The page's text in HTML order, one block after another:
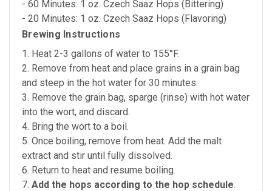
- 60 Minutes: 1 oz. Czech Saaz Hops (Bittering)
- 20 Minutes: 1 oz. Czech Saaz Hops (Flavoring)
Brewing Instructions
1. Heat 2-3 gallons of water to 155°F.
2. Remove from heat and place grains in a grain bag
and steep in the hot water for 30 minutes.
3. Remove the grain bag, sparge (rinse) with hot water
into the wort, and discard.
4. Bring the wort to a boil.
5. Once boiling, remove from heat. Add the malt
extract and stir until fully dissolved.
6. Return to heat and resume boiling.
7. Add the hops according to the hop schedule.